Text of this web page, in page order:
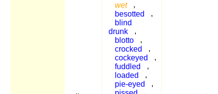
wet
,
besotted
,
blind
drunk
,
blotto
,
crocked
,
cockeyed
,
fuddled
,
loaded
,
pie-eyed
,